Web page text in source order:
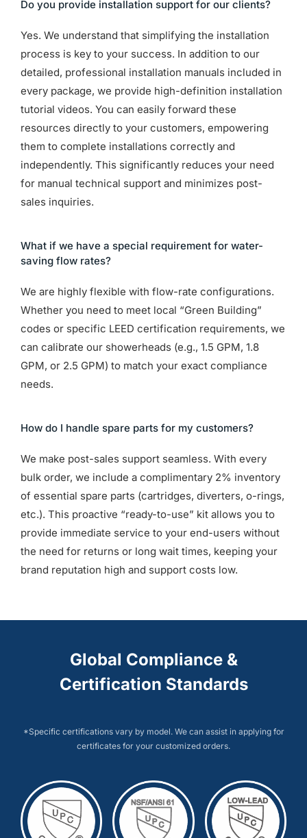
Do you provide installation support for our clients?
Yes. We understand that simplifying the installation
process is key to your success. In addition to our
detailed, professional installation manuals included in
every package, we provide high-definition installation
tutorial videos. You can easily forward these
resources directly to your customers, empowering
them to complete installations correctly and
independently. This significantly reduces your need
for manual technical support and minimizes post-
sales inquiries.
What if we have a special requirement for water-
saving flow rates?
We are highly flexible with flow-rate configurations.
Whether you need to meet local “Green Building”
codes or specific LEED certification requirements, we
can calibrate our showerheads (e.g., 1.5 GPM, 1.8
GPM, or 2.5 GPM) to match your exact compliance
needs.
How do I handle spare parts for my customers?
We make post-sales support seamless. With every
bulk order, we include a complimentary 2% inventory
of essential spare parts (cartridges, diverters, o-rings,
etc.). This proactive “ready-to-use” kit allows you to
provide immediate service to your end-users without
the need for returns or long wait times, keeping your
brand reputation high and support costs low.
Global Compliance &
Certification Standards
*Specific certifications vary by model. We can assist in applying for
certificates for your customized orders.